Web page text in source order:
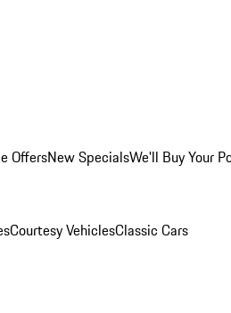
OffersNew SpecialsWe'll Buy Your
Courtesy VehiclesClassic Cars